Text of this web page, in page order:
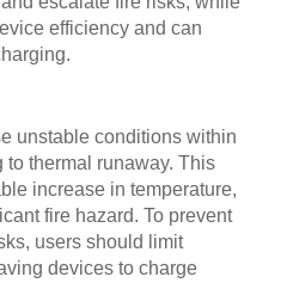
efficiency and can
unstable conditions within
to thermal runaway. This
increase in temperature,
fire hazard. To prevent
users should limit
devices to charge